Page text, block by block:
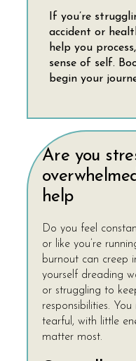
If you’re
accident or
help you
sense of self.
begin your
Are you
help
Do you feel
or like you’re
burnout can creep
yourself dreading
or struggling to
responsibilities.
tearful, with little
matter most.